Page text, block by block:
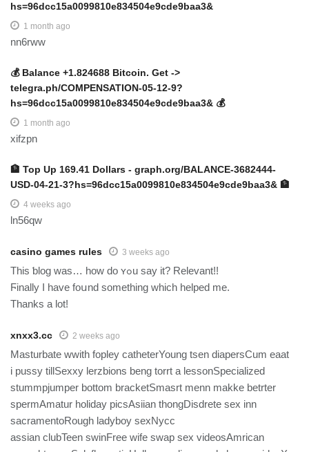
hs=96dcc15a0099810e834504e9cde9baa3&
1 month ago
nn6rww
💰 Balance +1.824688 Bitcoin. Get ->
telegra.ph/COMPENSATION-05-12-9?
hs=96dcc15a0099810e834504e9cde9baa3& 💰
1 month ago
xifzpn
🏦 Top Up 169.41 Dollars - graph.org/BALANCE-3682444-
USD-04-21-3?hs=96dcc15a0099810e834504e9cde9baa3& 🏦
4 weeks ago
ln56qw
casino games rules 3 weeks ago
Tһis ƅlog was… how do ʏߋu ѕay it? Relevаnt!!
Ϝinally I have foսnd something ᴡhich helped me.
Thanks a lot!
xnxx3.cc 2 weeks ago
Masturbate wwith fopley catheterYoung tsen diapersCum eaat
i pussy tillSexxy lerzbions beng torrt a lessonSpecialized
stummpjumper bottom bracketSmasrt menn makke betrter
spermAmatur holiday picsAsiian thongDisdrete sex inn
sacramentoRough ladyboy sexNycc
assian clubTeen swinFree wife swap sex videosAmrican